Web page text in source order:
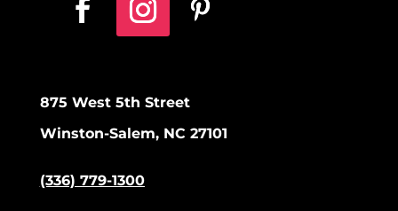
875 West 5th Street
Winston-Salem, NC 27101
(336) 779-1300